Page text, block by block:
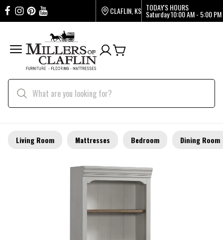
CLAFLIN, KS TODAY'S HOURS
Saturday10:00 AM - 5:00 PM
Living Room Mattresses Bedroom Dining Room